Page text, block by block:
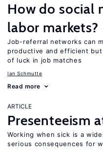
How do social
labor markets?
Job-referral networks can
productive and efficient
of luck in job matches
Ian Schmutte
Read more
ARTICLE
Presenteeism
Working when sick is a
serious consequences for